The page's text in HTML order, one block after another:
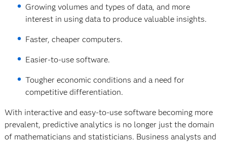
Growing volumes and types of data, and more
interest in using data to produce valuable insights.
Faster, cheaper computers.
Easier-to-use software.
Tougher economic conditions and a need for
competitive differentiation.
With interactive and easy-to-use software becoming more
prevalent, predictive analytics is no longer just the domain
of mathematicians and statisticians. Business analysts and